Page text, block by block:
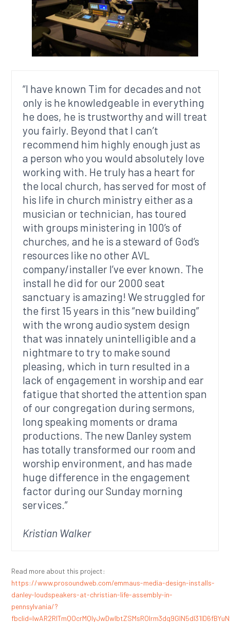
“I have known Tim for decades and not
only is he knowledgeable in everything
he does, he is trustworthy and will treat
you fairly. Beyond that I can’t
recommend him highly enough just as
a person who you would absolutely love
working with. He truly has a heart for
the local church, has served for most of
his life in church ministry either as a
musician or technician, has toured
with groups ministering in 100’s of
churches, and he is a steward of God’s
resources like no other AVL
company/installer I’ve ever known. The
install he did for our 2000 seat
sanctuary is amazing! We struggled for
the first 15 years in this “new building”
with the wrong audio system design
that was innately unintelligible and a
nightmare to try to make sound
pleasing, which in turn resulted in a
lack of engagement in worship and ear
fatigue that shorted the attention span
of our congregation during sermons,
long speaking moments or drama
productions. The new Danley system
has totally transformed our room and
worship environment, and has made
huge difference in the engagement
factor during our Sunday morning
services.”
Kristian Walker
Read more about this project:
https://www.prosoundweb.com/emmaus-media-design-installs-
danley-loudspeakers-at-christian-life-assembly-in-
pennsylvania/?